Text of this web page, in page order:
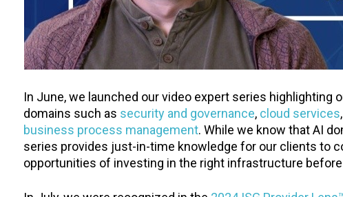
In June, we launched our video expert series highlighting
domains such as security and governance, cloud services,
business process management. While we know that AI
series provides just-in-time knowledge for our clients to
opportunities of investing in the right infrastructure before